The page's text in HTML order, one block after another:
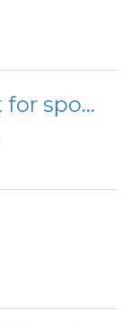
Resiliency Through Art for spouses